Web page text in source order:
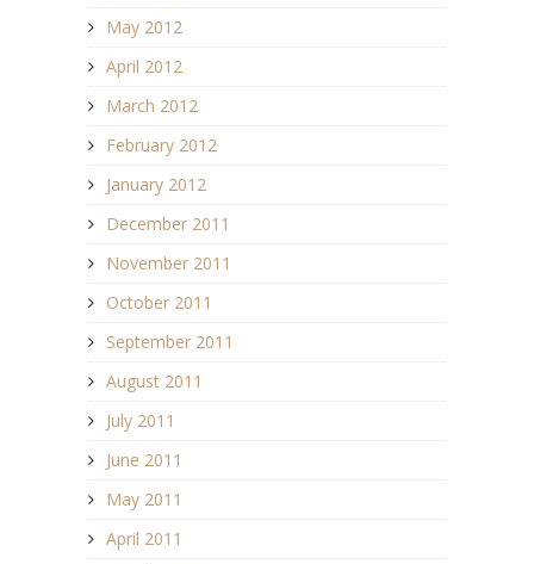
May 2012
April 2012
March 2012
February 2012
January 2012
December 2011
November 2011
October 2011
September 2011
August 2011
July 2011
June 2011
May 2011
April 2011